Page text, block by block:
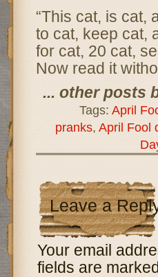
“This cat, is cat,
to cat, keep cat,
for cat, 20 cat,
Now read it
... other posts
Tags: April
pranks, April Fool
Leave a
Your email
fields are